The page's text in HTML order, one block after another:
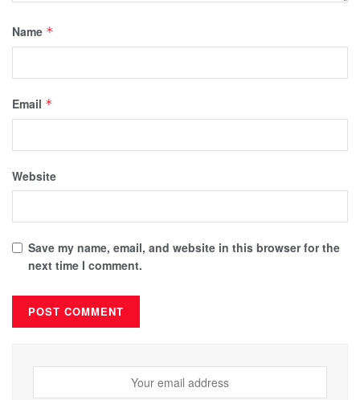
Name *
Email *
Website
Save my name, email, and website in this browser for the
next time I comment.